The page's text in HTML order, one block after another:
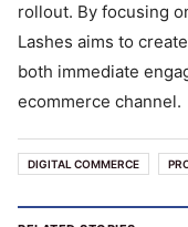
rollout. By focusing
Lashes aims to
both immediate
ecommerce channel.
DIGITAL COMMERCE